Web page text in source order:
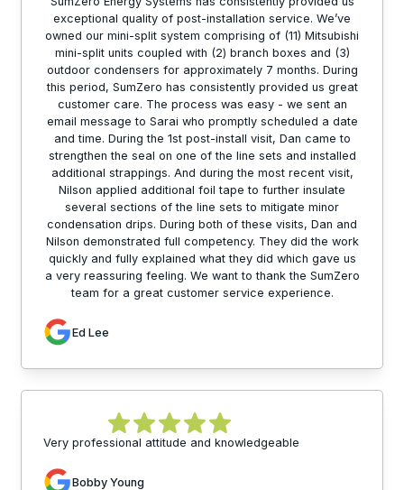
exceptional quality of post-installation service. We’ve
owned our mini-split system comprising of (11) Mitsubishi
mini-split units coupled with (2) branch boxes and (3)
outdoor condensers for approximately 7 months. During
this period, SumZero has consistently provided us great
customer care. The process was easy - we sent an
email message to Sarai who promptly scheduled a date
and time. During the 1st post-install visit, Dan came to
strengthen the seal on one of the line sets and installed
additional strappings. And during the most recent visit,
Nilson applied additional foil tape to further insulate
several sections of the line sets to mitigate minor
condensation drips. During both of these visits, Dan and
Nilson demonstrated full competency. They did the work
quickly and fully explained what they did which gave us
a very reassuring feeling. We want to thank the SumZero
team for a great customer service experience.
Ed Lee
Very professional attitude and knowledgeable
Bobby Young